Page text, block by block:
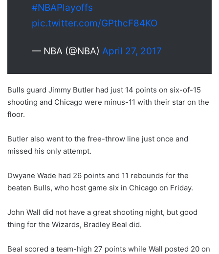
#NBAPlayoffs
pic.twitter.com/GPthcF84KO
— NBA (@NBA) April 27, 2017
Bulls guard Jimmy Butler had just 14 points on six-of-15
shooting and Chicago were minus-11 with their star on the
floor.
Butler also went to the free-throw line just once and
missed his only attempt.
Dwyane Wade had 26 points and 11 rebounds for the
beaten Bulls, who host game six in Chicago on Friday.
John Wall did not have a great shooting night, but good
thing for the Wizards, Bradley Beal did.
Beal scored a team-high 27 points while Wall posted 20 on